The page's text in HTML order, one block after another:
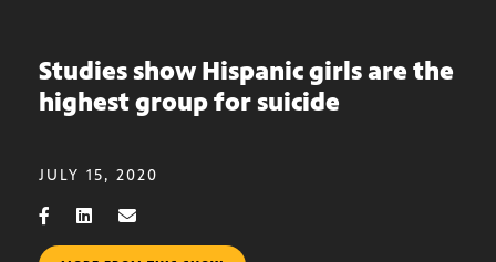
Studies show Hispanic girls are the
highest group for suicide
JULY 15, 2020